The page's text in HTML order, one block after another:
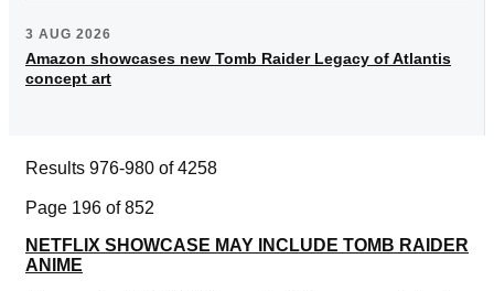
3 AUG 2026
Amazon showcases new Tomb Raider Legacy of Atlantis
concept art
Results 976-980 of 4258
Page 196 of 852
NETFLIX SHOWCASE MAY INCLUDE TOMB RAIDER
ANIME